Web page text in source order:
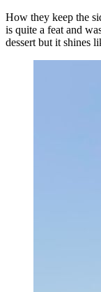
How they keep the
is quite a feat and
dessert but it shines